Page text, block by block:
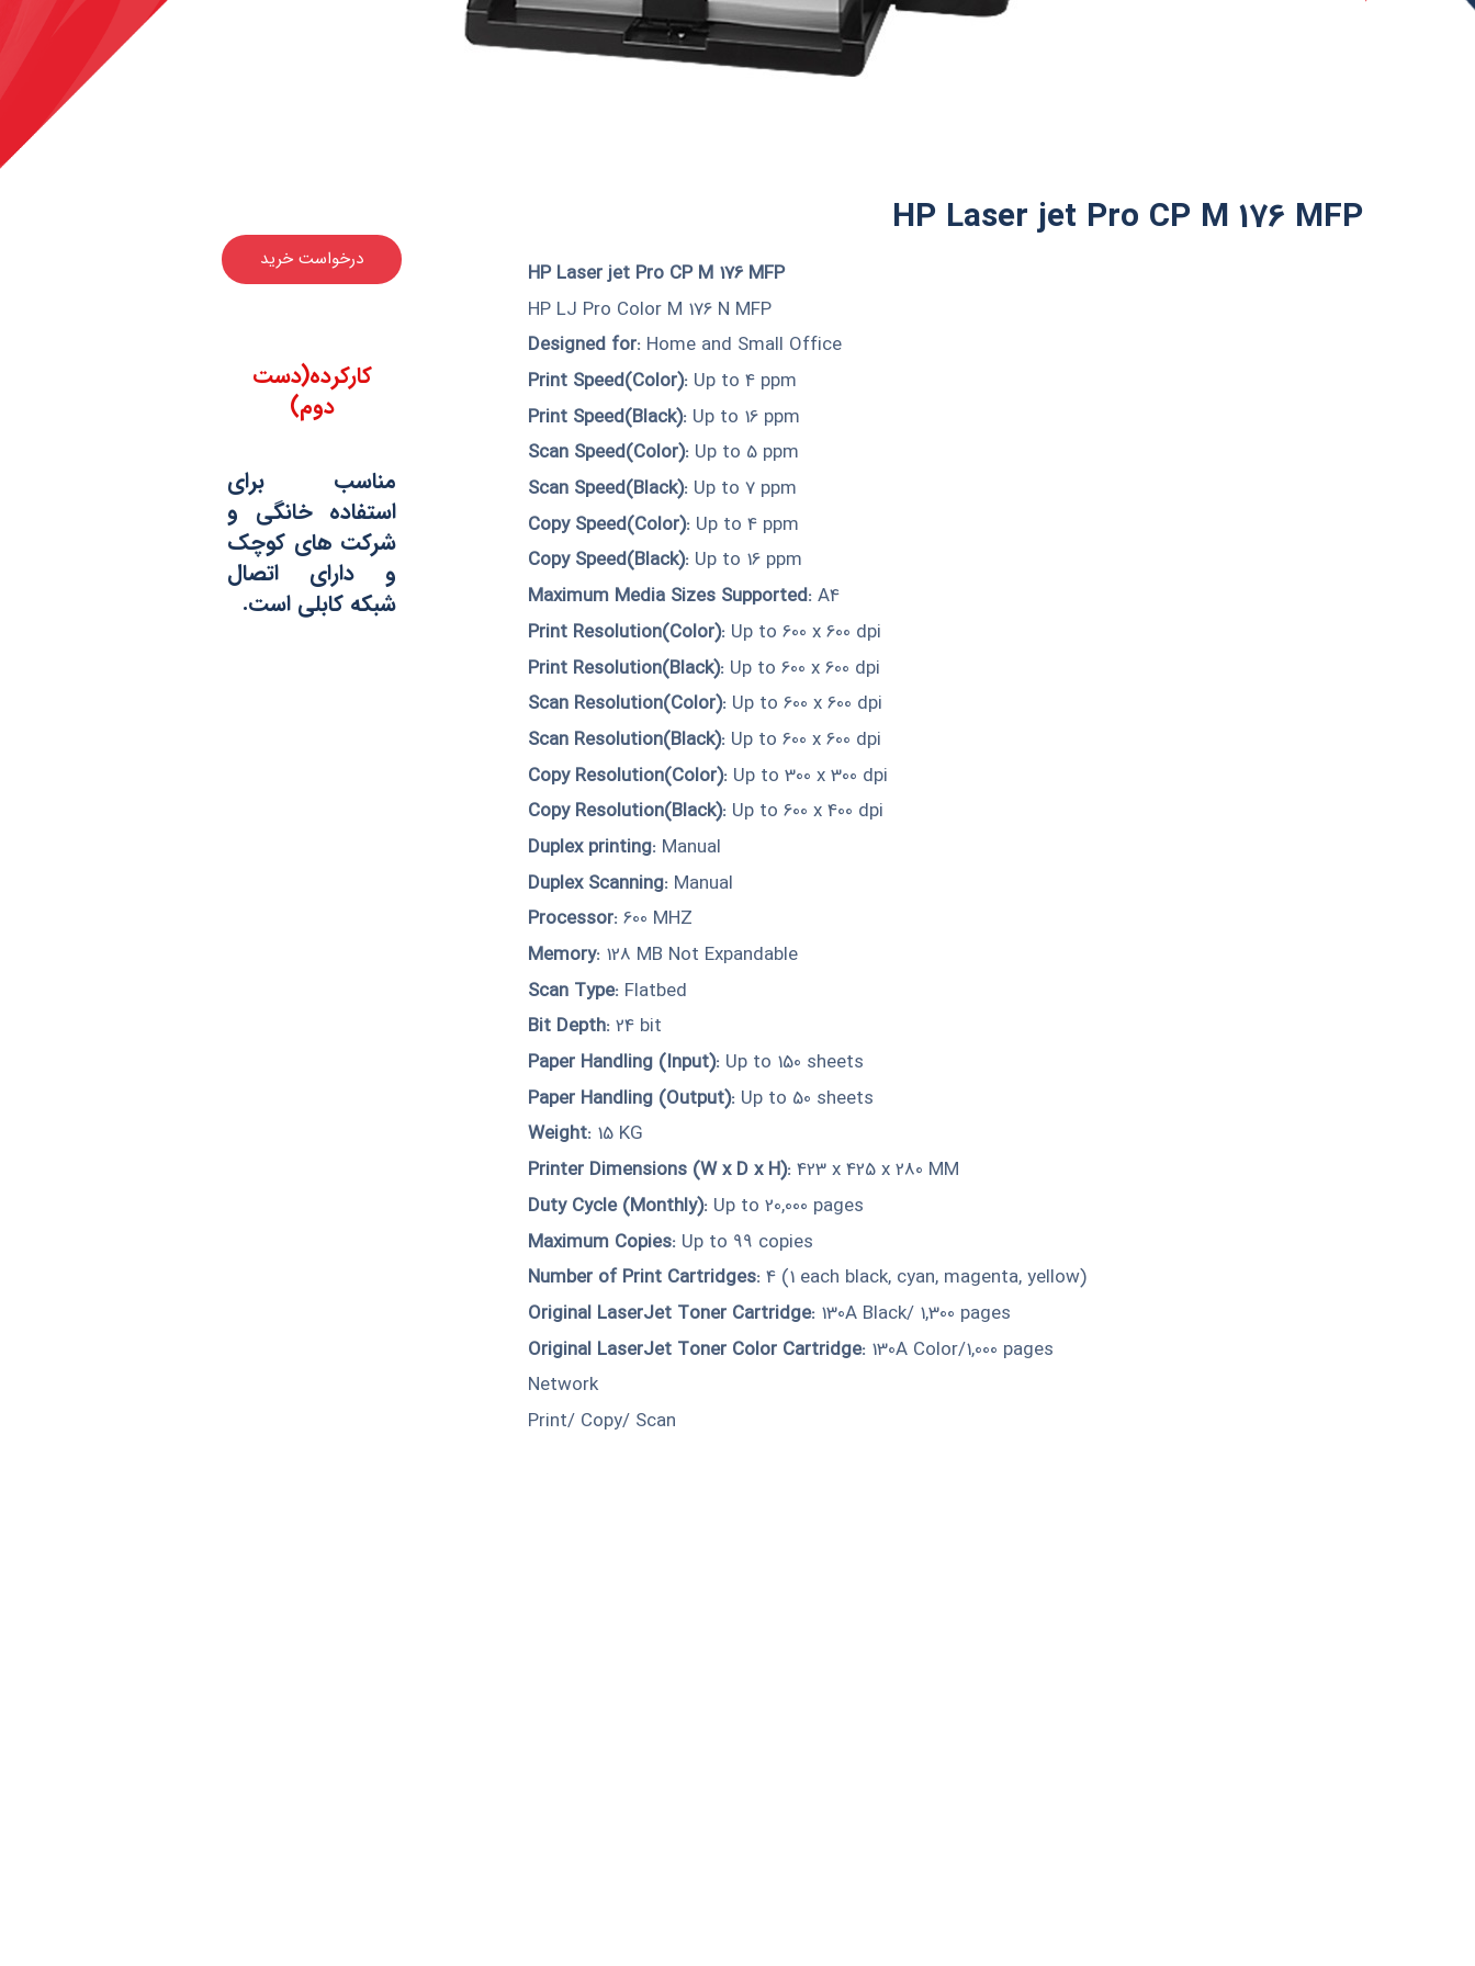
HP Laser jet Pro CP M 176 MFP​
HP Laser jet Pro CP M 176 MFP
HP LJ Pro Color M 176 N MFP
Designed for: Home and Small Office
Print Speed(Color): Up to 4 ppm
Print Speed(Black): Up to 16 ppm
Scan Speed(Color): Up to 5 ppm
Scan Speed(Black): Up to 7 ppm
Copy Speed(Color): Up to 4 ppm
Copy Speed(Black): Up to 16 ppm
Maximum Media Sizes Supported:A4
Print Resolution(Color): Up to 600 x 600 dpi
Print Resolution(Black): Up to 600 x 600 dpi
Scan Resolution(Color): Up to 600 x 600 dpi
Scan Resolution(Black): Up to 600 x 600 dpi
Copy Resolution(Color): Up to 300 x 300 dpi
Copy Resolution(Black): Up to 600 x 400 dpi
Duplex printing: Manual
Duplex Scanning: Manual
Processor:600 MHZ
Memory: 128 MB Not Expandable
Scan Type: Flatbed
Bit Depth:24 bit
Paper Handling (Input): Up to 150 sheets
Paper Handling (Output): Up to 50 sheets
Weight: 15 KG
Printer Dimensions (W x D x H):423 x 425 x 280 MM
Duty Cycle (Monthly): Up to 20,000 pages
Maximum Copies: Up to 99 copies
Number of Print Cartridges:4 (1 each black, cyan, magenta, yellow)
Original LaserJet Toner Cartridge: 130A Black/ 1,300 pages
Original LaserJet Toner Color Cartridge: 130A Color/1,000 pages
Network
Print/ Copy/ Scan
درخواست خرید
کارکرده(دست
دوم)
مناسب برای
استفاده خانگی و
شرکت های کوچک
و دارای اتصال
شبکه کابلی است.